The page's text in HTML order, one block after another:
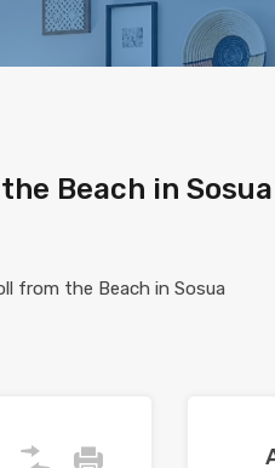
Beach in Sosua